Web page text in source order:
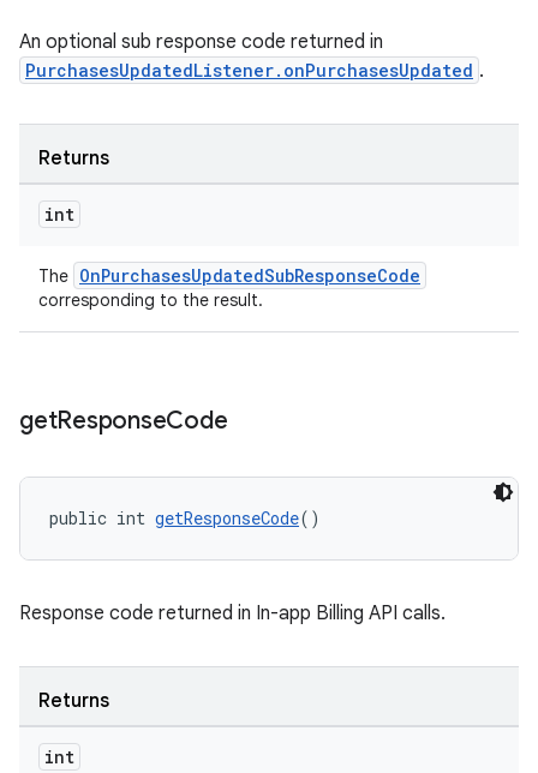
An optional sub response code returned in
PurchasesUpdatedListener.onPurchasesUpdated .
Returns
int
The OnPurchasesUpdatedSubResponseCode
corresponding to the result.
getResponseCode
public int getResponseCode()
Response code returned in In-app Billing API calls.
Returns
int